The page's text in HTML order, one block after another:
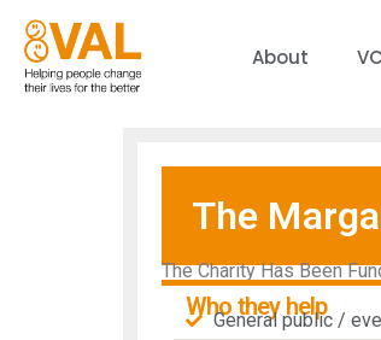
About
The
The Charity Has Been
Who they help
General public /